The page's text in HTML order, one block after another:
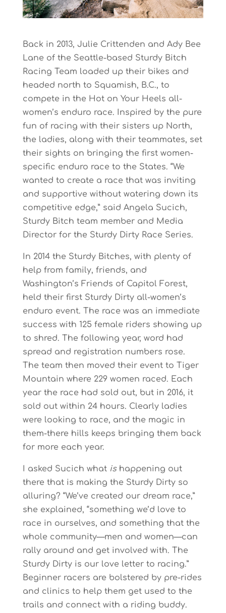
Back in 2013, Julie Crittenden and Ady Bee
Lane of the Seattle-based Sturdy Bitch
Racing Team loaded up their bikes and
headed north to Squamish, B.C., to
compete in the Hot on Your Heels all-
women’s enduro race. Inspired by the pure
fun of racing with their sisters up North,
the ladies, along with their teammates, set
their sights on bringing the first women-
specific enduro race to the States. “We
wanted to create a race that was inviting
and supportive without watering down its
competitive edge,” said Angela Sucich,
Sturdy Bitch team member and Media
Director for the Sturdy Dirty Race Series.
In 2014 the Sturdy Bitches, with plenty of
help from family, friends, and
Washington’s Friends of Capitol Forest,
held their first Sturdy Dirty all-women’s
enduro event. The race was an immediate
success with 125 female riders showing up
to shred. The following year, word had
spread and registration numbers rose.
The team then moved their event to Tiger
Mountain where 229 women raced. Each
year the race had sold out, but in 2016, it
sold out within 24 hours. Clearly ladies
were looking to race, and the magic in
them-there hills keeps bringing them back
for more each year.
I asked Sucich what ishappening out
there that is making the Sturdy Dirty so
alluring? “We’ve created our dream race,”
she explained, “something we’d love to
race in ourselves, and something that the
whole community—men and women—can
rally around and get involved with. The
Sturdy Dirty is our love letter to racing.”
Beginner racers are bolstered by pre-rides
and clinics to help them get used to the
trails and connect with a riding buddy.